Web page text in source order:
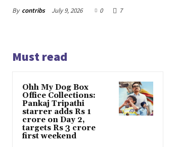
By contribs July 9, 2026 0 7
Must read
Ohh My Dog Box
Office Collections:
Pankaj Tripathi
starrer adds Rs 1
crore on Day 2,
targets Rs 3 crore
first weekend